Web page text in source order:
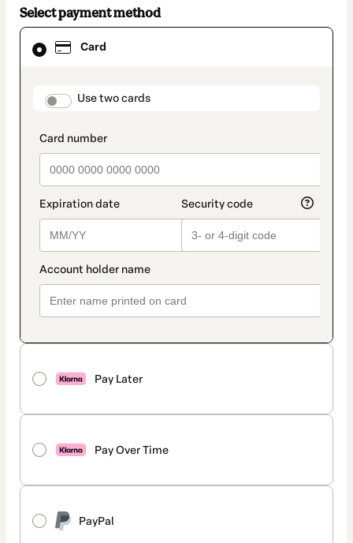
Select payment method
Card
payment_data.section_title_v2
Use two cards
Pay Later
Pay Over Time
PayPal
Card
selected
method